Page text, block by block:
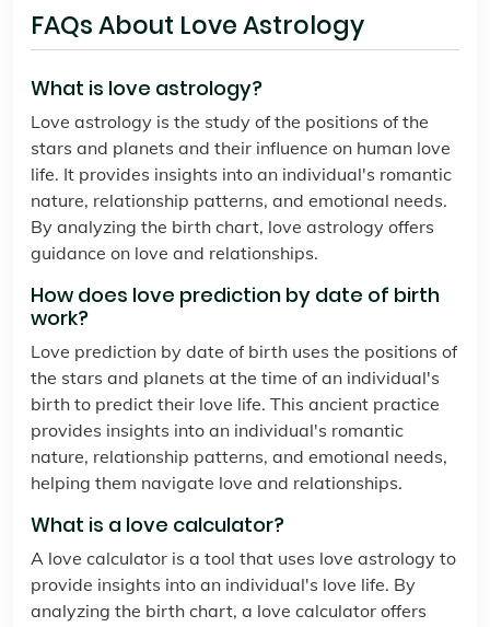
FAQs About Love Astrology
What is love astrology?
Love astrology is the study of the positions of the
stars and planets and their influence on human love
life. It provides insights into an individual's romantic
nature, relationship patterns, and emotional needs.
By analyzing the birth chart, love astrology offers
guidance on love and relationships.
How does love prediction by date of birth
work?
Love prediction by date of birth uses the positions of
the stars and planets at the time of an individual's
birth to predict their love life. This ancient practice
provides insights into an individual's romantic
nature, relationship patterns, and emotional needs,
helping them navigate love and relationships.
What is a love calculator?
A love calculator is a tool that uses love astrology to
provide insights into an individual's love life. By
analyzing the birth chart, a love calculator offers